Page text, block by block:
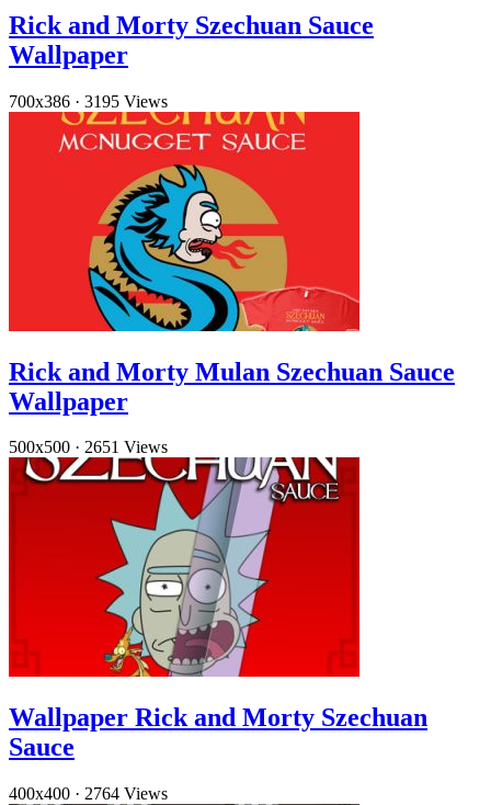
Rick and Morty Szechuan Sauce
Wallpaper
700x386 · 3195 Views
Rick and Morty Mulan Szechuan Sauce
Wallpaper
500x500 · 2651 Views
Wallpaper Rick and Morty Szechuan
Sauce
400x400 · 2764 Views